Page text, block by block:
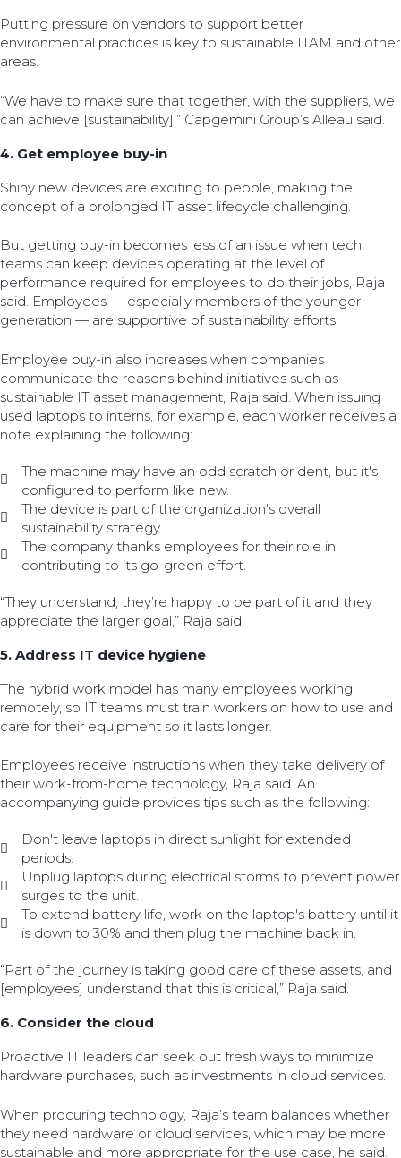
Putting pressure on vendors to support better
environmental practices is key to sustainable ITAM and other
areas.
“We have to make sure that together, with the suppliers, we
can achieve [sustainability],” Capgemini Group’s Alleau said.
4. Get employee buy-in
Shiny new devices are exciting to people, making the
concept of a prolonged IT asset lifecycle challenging.
But getting buy-in becomes less of an issue when tech
teams can keep devices operating at the level of
performance required for employees to do their jobs, Raja
said. Employees — especially members of the younger
generation — are supportive of sustainability efforts.
Employee buy-in also increases when companies
communicate the reasons behind initiatives such as
sustainable IT asset management, Raja said. When issuing
used laptops to interns, for example, each worker receives a
note explaining the following:
The machine may have an odd scratch or dent, but it's
configured to perform like new.
The device is part of the organization's overall
sustainability strategy.
The company thanks employees for their role in
contributing to its go-green effort.
“They understand, they’re happy to be part of it and they
appreciate the larger goal,” Raja said.
5. Address IT device hygiene
The hybrid work model has many employees working
remotely, so IT teams must train workers on how to use and
care for their equipment so it lasts longer.
Employees receive instructions when they take delivery of
their work-from-home technology, Raja said. An
accompanying guide provides tips such as the following:
Don't leave laptops in direct sunlight for extended
periods.
Unplug laptops during electrical storms to prevent power
surges to the unit.
To extend battery life, work on the laptop's battery until it
is down to 30% and then plug the machine back in.
“Part of the journey is taking good care of these assets, and
[employees] understand that this is critical,” Raja said.
6. Consider the cloud
Proactive IT leaders can seek out fresh ways to minimize
hardware purchases, such as investments in cloud services.
When procuring technology, Raja’s team balances whether
they need hardware or cloud services, which may be more
sustainable and more appropriate for the use case, he said.